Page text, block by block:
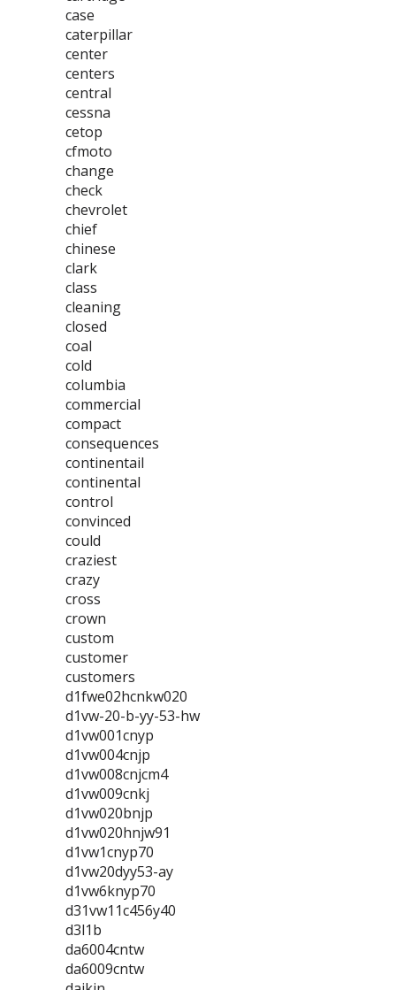
case
caterpillar
center
centers
central
cessna
cetop
cfmoto
change
check
chevrolet
chief
chinese
clark
class
cleaning
closed
coal
cold
columbia
commercial
compact
consequences
continentail
continental
control
convinced
could
craziest
crazy
cross
crown
custom
customer
customers
d1fwe02hcnkw020
d1vw-20-b-yy-53-hw
d1vw001cnyp
d1vw004cnjp
d1vw008cnjcm4
d1vw009cnkj
d1vw020bnjp
d1vw020hnjw91
d1vw1cnyp70
d1vw20dyy53-ay
d1vw6knyp70
d31vw11c456y40
d3l1b
da6004cntw
da6009cntw